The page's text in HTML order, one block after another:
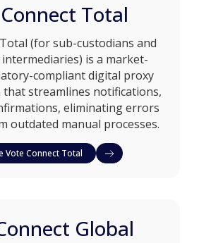
Total
(for sub-custodians and
is a market-
compliant digital proxy
streamlines notifications,
eliminating errors
outdated manual processes.
Vote Connect Total
Global